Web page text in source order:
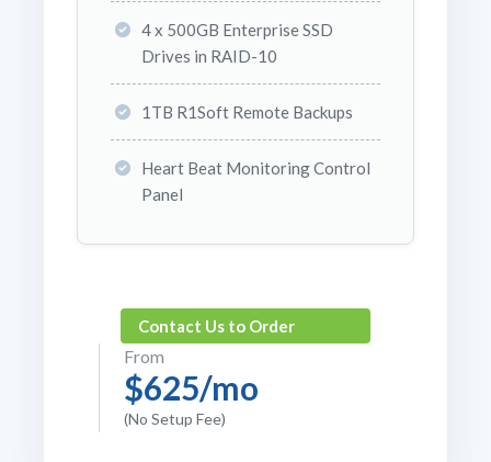
4 x 500GB Enterprise SSD
Drives in RAID-10
1TB R1Soft Remote Backups
Heart Beat Monitoring Control
Panel
Contact Us to Order
From
$625/mo
(No Setup Fee)